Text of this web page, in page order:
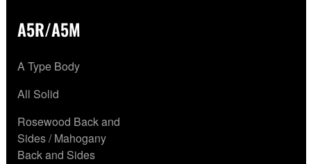
A5R/A5M
A Type Body
All Solid
Rosewood Back and
Sides / Mahogany
Back and Sides